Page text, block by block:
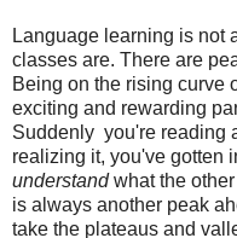
Language learning is not
classes are. There are
Being on the rising curve
exciting and rewarding
Suddenly you're reading
realizing it, you've gotten
understandwhat the other
is always another peak
take the plateaus and